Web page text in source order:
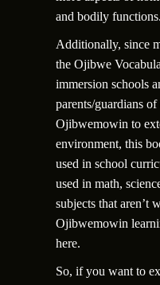
and bodily functions.
Additionally, since
the Ojibwe
immersion schools
parents/guardians
Ojibwemowin to
environment, this
used in school
used in math,
subjects that aren’t
Ojibwemowin
here.
So, if you want to